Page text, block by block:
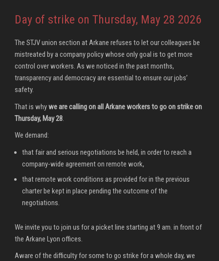
Day of strike on Thursday, May 28 2026
The STJV union section at Arkane refuses to let our colleagues be
mistreated by a company policy whose only goal is to get more
control over workers. As we noticed in the past months,
transparency and democracy are essential to ensure our jobs’
safety.
That is whywe are calling on all Arkane workers to go on strike on
Thursday, May 28.
We demand:
that fair and serious negotiations be held, in order to reach a
company-wide agreement on remote work,
that remote work conditions as provided for in the previous
charter be kept in place pending the outcome of the
negotiations.
We invite you to join us for a picket line starting at 9 am. in front of
the Arkane Lyon offices.
Aware of the difficulty for some to go strike for a whole day, we